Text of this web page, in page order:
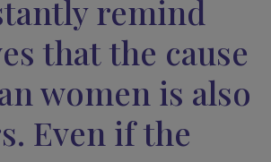
were able to benefit from this
education.
to education is not only the
pointed out: